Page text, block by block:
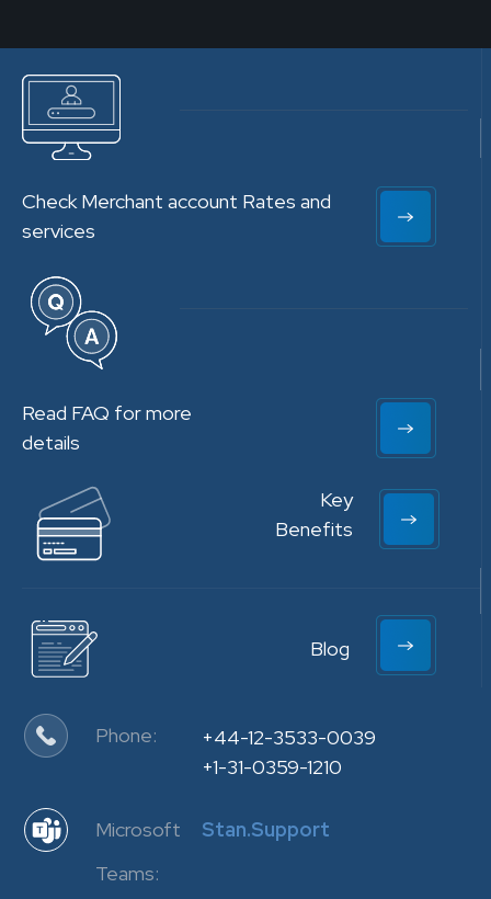
Check Merchant account Rates and
services
Read FAQ for more
details
Key
Benefits
Blog
Phone:
+44-12-3533-0039
+1-31-0359-1210
Microsoft
Teams:
Stan.Support